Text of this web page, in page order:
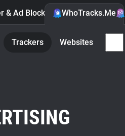
& Ad Blocker WhoTracks.Me
Trackers Websites